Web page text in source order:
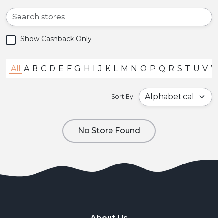
All A B C D E F G H I J K L M N O P Q R S T U V
Sort By:
Show Cashback Only
No Store Found